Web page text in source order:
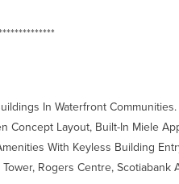
In Waterfront
Concept Layout, Built-In Miele
With Keyless Building
Rogers Centre, Scotiabank